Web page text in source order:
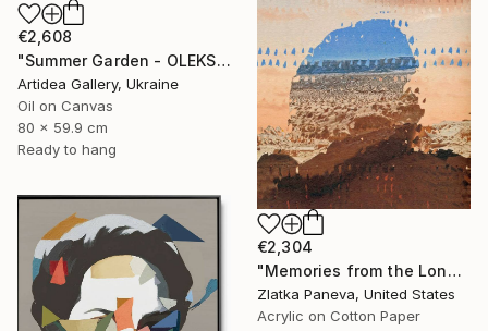
€2,608
"Summer Garden - OLEKSIY DMITRIEV" Painting
Artidea Gallery, Ukraine
Oil on Canvas
80 x 59.9 cm
Ready to hang
€2,304
"Memories from the Long Journey" Painting
Zlatka Paneva, United States
Acrylic on Cotton Paper